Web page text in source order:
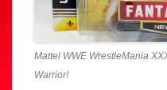
Mattel WWE WrestleMania
Warrior!